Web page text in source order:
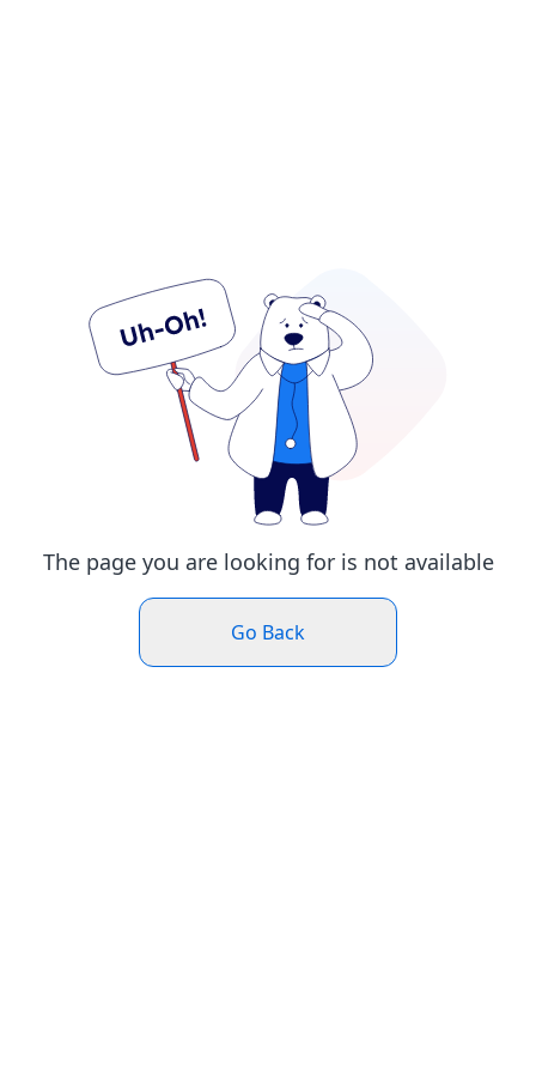
The page you are looking for is not available
Go Back